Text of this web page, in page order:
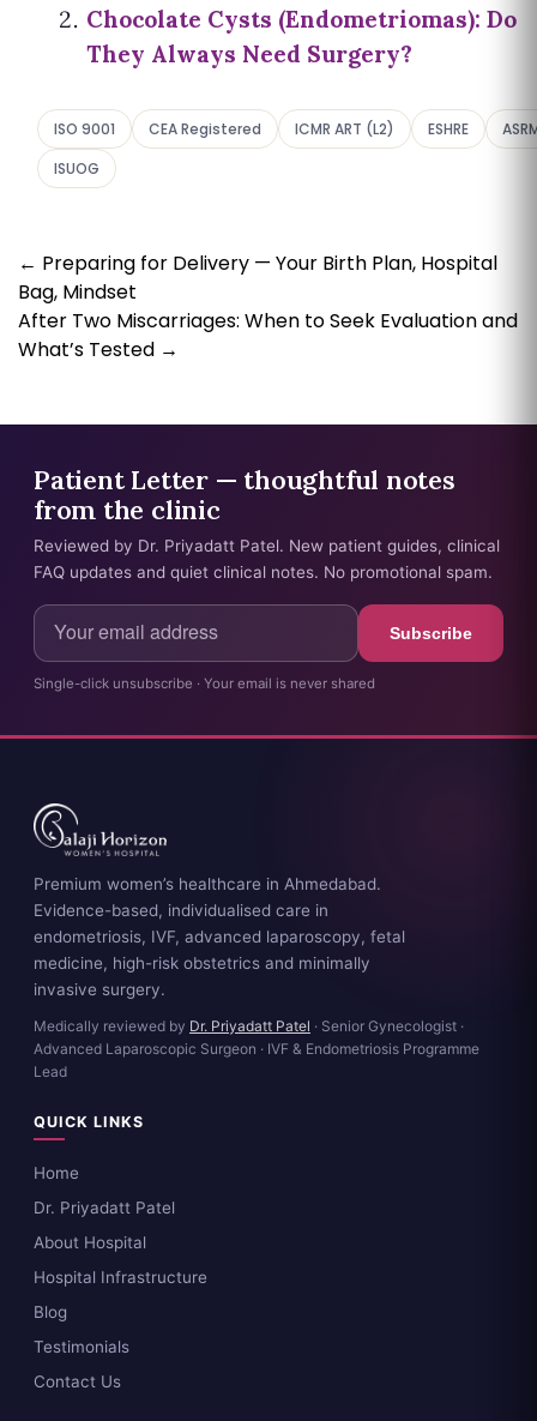
Chocolate Cysts (Endometriomas): Do
They Always Need Surgery?
ISO 9001 CEA Registered ICMR ART (L2) ESHRE
ISUOG
← Preparing for Delivery — Your Birth Plan, Hospital
Bag, Mindset
After Two Miscarriages: When to Seek Evaluation and
What’s Tested →
Patient Letter — thoughtful notes
from the clinic
Reviewed by Dr. Priyadatt Patel. New patient guides, clinical
FAQ updates and quiet clinical notes. No promotional spam.
Subscribe
Single-click unsubscribe · Your email is never shared
Premium women’s healthcare in Ahmedabad.
Evidence-based, individualised care in
endometriosis, IVF, advanced laparoscopy, fetal
medicine, high-risk obstetrics and minimally
invasive surgery.
Medically reviewed by Dr. Priyadatt Patel · Senior Gynecologist ·
Advanced Laparoscopic Surgeon · IVF & Endometriosis Programme
Lead
QUICK LINKS
Home
Dr. Priyadatt Patel
About Hospital
Hospital Infrastructure
Blog
Testimonials
Contact Us